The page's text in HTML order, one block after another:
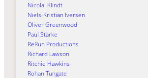
Nicolai Klindt
Niels-Kristian Iversen
Oliver Greenwood
Paul Starke
ReRun Productions
Richard Lawson
Ritchie Hawkins
Rohan Tungate